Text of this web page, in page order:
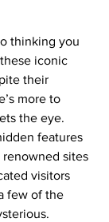
thinking you
iconic
their
more to
the eye.
features
renowned sites
visitors
few of the